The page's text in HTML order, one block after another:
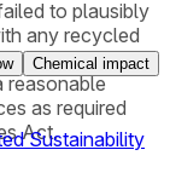
to plausibly
any recycled
the plaintiff
reasonable
as required
Act.
Chemical impact
Sustainability